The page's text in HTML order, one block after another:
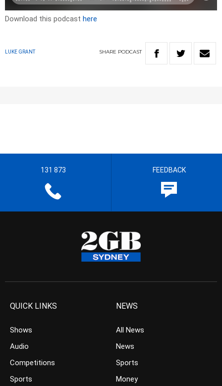
Download this podcast here
LUKE GRANT SHARE PODCAST
131 873 FEEDBACK
QUICK LINKS
Shows
Audio
Competitions
Sports
NEWS
All News
News
Sports
Money